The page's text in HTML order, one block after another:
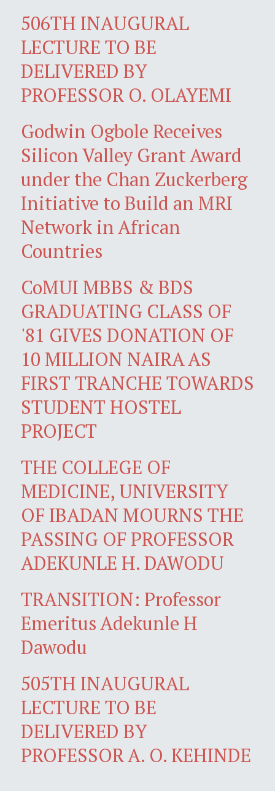
506TH INAUGURAL
LECTURE TO BE
DELIVERED BY
PROFESSOR O. OLAYEMI
Godwin Ogbole Receives
Silicon Valley Grant Award
under the Chan Zuckerberg
Initiative to Build an MRI
Network in African
Countries
CoMUI MBBS & BDS
GRADUATING CLASS OF
'81 GIVES DONATION OF
10 MILLION NAIRA AS
FIRST TRANCHE TOWARDS
STUDENT HOSTEL
PROJECT
THE COLLEGE OF
MEDICINE, UNIVERSITY
OF IBADAN MOURNS THE
PASSING OF PROFESSOR
ADEKUNLE H. DAWODU
TRANSITION: Professor
Emeritus Adekunle H
Dawodu
505TH INAUGURAL
LECTURE TO BE
DELIVERED BY
PROFESSOR A. O. KEHINDE